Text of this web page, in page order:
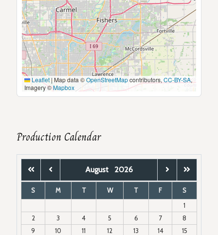
Leaflet | Map data ©OpenStreetMapcontributors, CC-BY-SA,
Imagery ©Mapbox
Production Calendar
August 2026
S M T W T F
S
1
2
3 4 5 6 7
8
9
10 11 12 13 14
15